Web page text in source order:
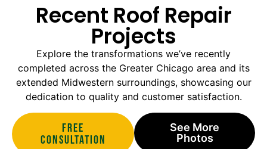
Recent Roof Repair
Projects
Explore the transformations we’ve recently
completed across the Greater Chicago area and its
extended Midwestern surroundings, showcasing our
dedication to quality and customer satisfaction.
Free
Consultation
See More
Photos